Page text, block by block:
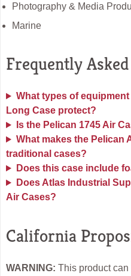
Photography & Media
Marine
Frequently
What types of
Long Case protect?
Is the Pelican 1745 Air
What makes the Pelican
traditional cases?
Does this case include
Does Atlas Industrial
Air Cases?
California
WARNING: This product